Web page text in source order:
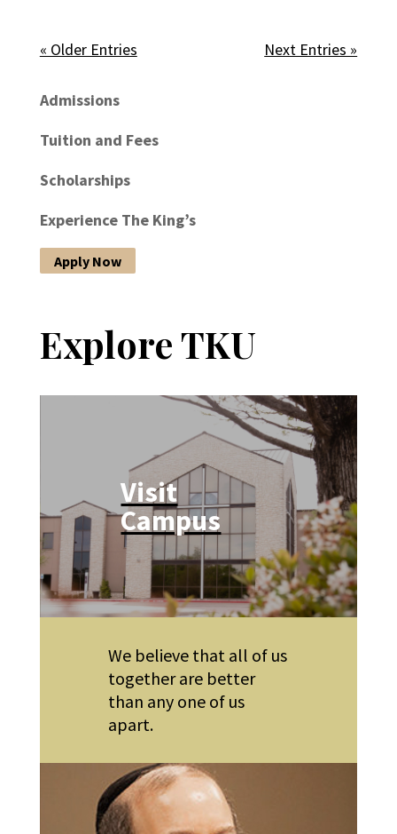
« Older Entries Next Entries »
Admissions
Tuition and Fees
Scholarships
Experience The King’s
Apply Now
Explore TKU
Visit
Campus
We believe that all of us
together are better
than any one of us
apart.